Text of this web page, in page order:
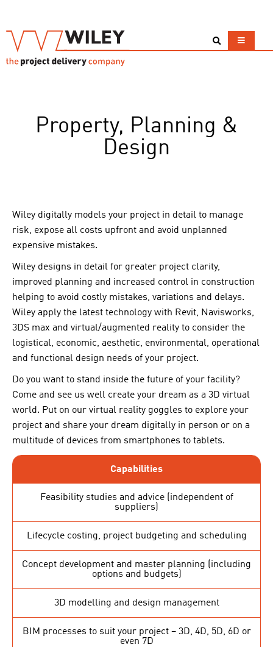
Property, Planning &
Design
Wiley digitally models your project in detail to manage
risk, expose all costs upfront and avoid unplanned
expensive mistakes.
Wiley designs in detail for greater project clarity,
improved planning and increased control in construction
helping to avoid costly mistakes, variations and delays.
Wiley apply the latest technology with Revit, Navisworks,
3DS max and virtual/augmented reality to consider the
logistical, economic, aesthetic, environmental, operational
and functional design needs of your project.
Do you want to stand inside the future of your facility?
Come and see us well create your dream as a 3D virtual
world. Put on our virtual reality goggles to explore your
project and share your dream digitally in person or on a
multitude of devices from smartphones to tablets.
Capabilities
Feasibility studies and advice (independent of
suppliers)
Lifecycle costing, project budgeting and scheduling
Concept development and master planning (including
options and budgets)
3D modelling and design management
BIM processes to suit your project – 3D, 4D, 5D, 6D or
even 7D